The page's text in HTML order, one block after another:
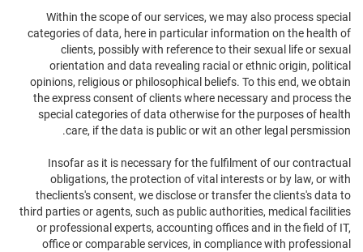
Within the scope of our services, we may also process special
categories of data, here in particular information on the health of
clients, possibly with reference to their sexual life or sexual
orientation and data revealing racial or ethnic origin, political
opinions, religious or philosophical beliefs. To this end, we obtain
the express consent of clients where necessary and process the
special categories of data otherwise for the purposes of health
care, if the data is public or wit an other legal persmission.
Insofar as it is necessary for the fulfilment of our contractual
obligations, the protection of vital interests or by law, or with
theclients's consent, we disclose or transfer the clients's data to
third parties or agents, such as public authorities, medical facilities
or professional experts, accounting offices and in the field of IT,
office or comparable services, in compliance with professional